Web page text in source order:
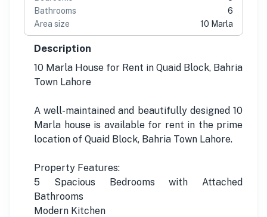
Bathrooms
6
Area size
10 Marla
Description
10 Marla House for Rent in Quaid Block, Bahria
Town Lahore
A well-maintained and beautifully designed 10
Marla house is available for rent in the prime
location of Quaid Block, Bahria Town Lahore.
Property Features:
5 Spacious Bedrooms with Attached
Bathrooms
Modern Kitchen